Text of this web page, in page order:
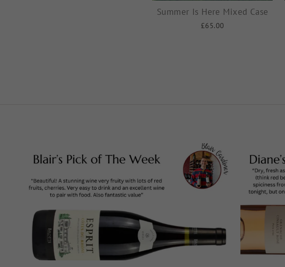
Summer Is Here Mixed Case
£65.00